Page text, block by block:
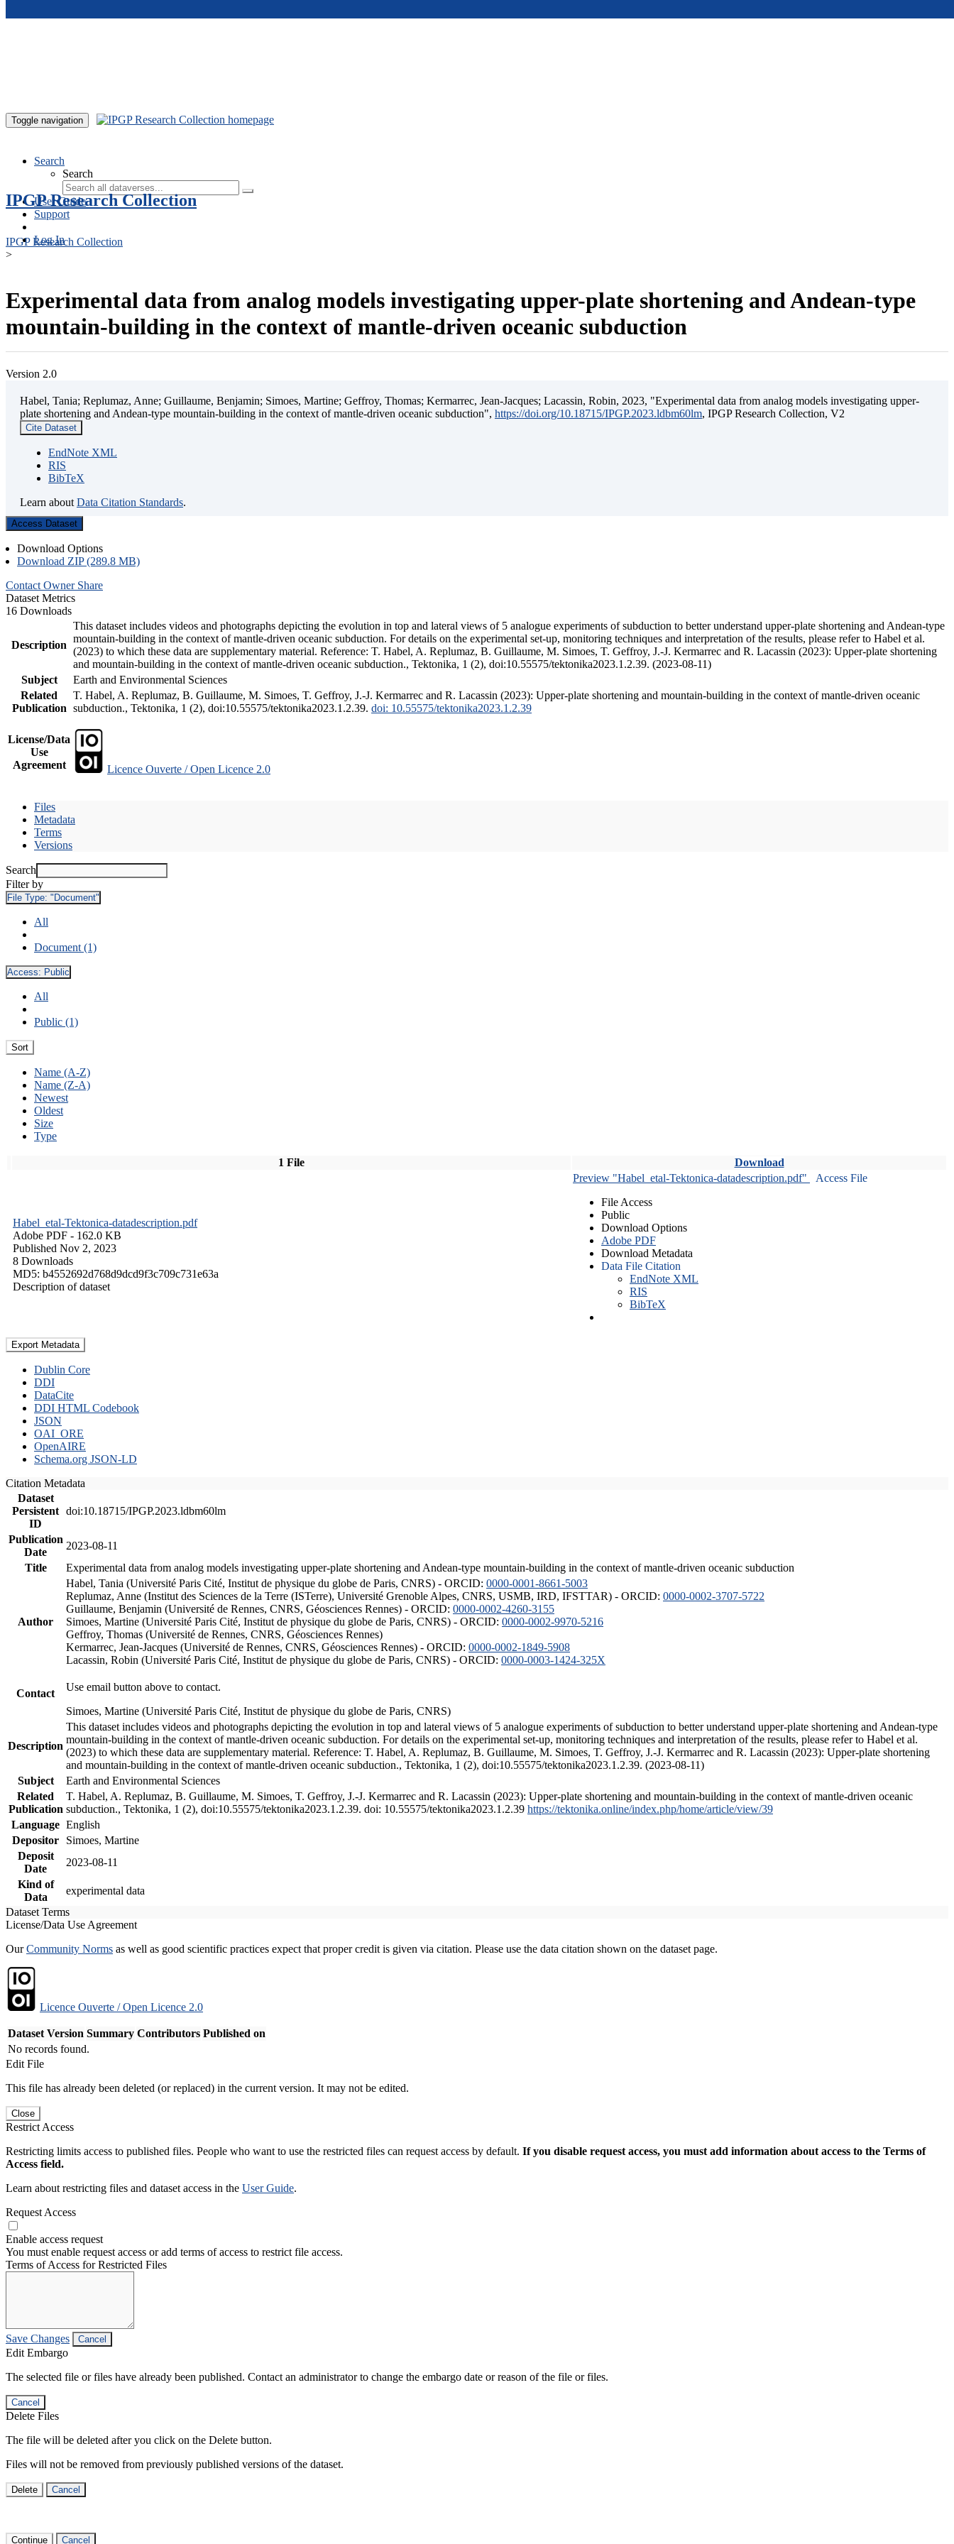
Toggle navigation
Search
Search
User Guide
Support
Log In
IPGP Research Collection
IPGP Research Collection
>
Experimental data from analog models investigating upper-plate shortening and Andean-type
mountain-building in the context of mantle-driven oceanic subduction
Version 2.0
Habel, Tania; Replumaz, Anne; Guillaume, Benjamin; Simoes, Martine; Geffroy, Thomas; Kermarrec, Jean-Jacques; Lacassin, Robin, 2023, "Experimental data from analog models investigating upper-
plate shortening and Andean-type mountain-building in the context of mantle-driven oceanic subduction", https://doi.org/10.18715/IPGP.2023.ldbm60lm, IPGP Research Collection, V2
Cite Dataset
EndNote XML
RIS
BibTeX
Learn about Data Citation Standards.
Access Dataset
Download Options
Download ZIP (289.8 MB)
Contact Owner Share
Dataset Metrics
16 Downloads
Description
This dataset includes videos and photographs depicting the evolution in top and lateral views of 5 analogue experiments of subduction to better understand upper-plate shortening and Andean-type
mountain-building in the context of mantle-driven oceanic subduction. For details on the experimental set-up, monitoring techniques and interpretation of the results, please refer to Habel et al.
(2023) to which these data are supplementary material. Reference: T. Habel, A. Replumaz, B. Guillaume, M. Simoes, T. Geffroy, J.-J. Kermarrec and R. Lacassin (2023): Upper-plate shortening
and mountain-building in the context of mantle-driven oceanic subduction., Tektonika, 1 (2), doi:10.55575/tektonika2023.1.2.39. (2023-08-11)
Subject
Earth and Environmental Sciences
Related
Publication
T. Habel, A. Replumaz, B. Guillaume, M. Simoes, T. Geffroy, J.-J. Kermarrec and R. Lacassin (2023): Upper-plate shortening and mountain-building in the context of mantle-driven oceanic
subduction., Tektonika, 1 (2), doi:10.55575/tektonika2023.1.2.39. doi: 10.55575/tektonika2023.1.2.39
License/Data
Use
Agreement
Licence Ouverte / Open Licence 2.0
Files
Metadata
Terms
Versions
Search
Filter by
File Type: "Document"
All
Document (1)
Access: Public
All
Public (1)
Sort
Name (A-Z)
Name (Z-A)
Newest
Oldest
Size
Type
1 File Download
Habel_etal-Tektonica-datadescription.pdf
Adobe PDF - 162.0 KB
Published Nov 2, 2023
8 Downloads
MD5: b4552692d768d9dcd9f3c709c731e63a
Description of dataset
Preview "Habel_etal-Tektonica-datadescription.pdf"
Access File
File Access
Public
Download Options
Adobe PDF
Download Metadata
Data File Citation
EndNote XML
RIS
BibTeX
Export Metadata
Dublin Core
DDI
DataCite
DDI HTML Codebook
JSON
OAI_ORE
OpenAIRE
Schema.org JSON-LD
Citation Metadata
Dataset
Persistent
ID
doi:10.18715/IPGP.2023.ldbm60lm
Publication
Date
2023-08-11
Title
Experimental data from analog models investigating upper-plate shortening and Andean-type mountain-building in the context of mantle-driven oceanic subduction
Author
Habel, Tania (Université Paris Cité, Institut de physique du globe de Paris, CNRS) - ORCID: 0000-0001-8661-5003
Replumaz, Anne (Institut des Sciences de la Terre (ISTerre), Université Grenoble Alpes, CNRS, USMB, IRD, IFSTTAR) - ORCID: 0000-0002-3707-5722
Guillaume, Benjamin (Université de Rennes, CNRS, Géosciences Rennes) - ORCID: 0000-0002-4260-3155
Simoes, Martine (Université Paris Cité, Institut de physique du globe de Paris, CNRS) - ORCID: 0000-0002-9970-5216
Geffroy, Thomas (Université de Rennes, CNRS, Géosciences Rennes)
Kermarrec, Jean-Jacques (Université de Rennes, CNRS, Géosciences Rennes) - ORCID: 0000-0002-1849-5908
Lacassin, Robin (Université Paris Cité, Institut de physique du globe de Paris, CNRS) - ORCID: 0000-0003-1424-325X
Contact
Use email button above to contact.
Simoes, Martine (Université Paris Cité, Institut de physique du globe de Paris, CNRS)
Description
This dataset includes videos and photographs depicting the evolution in top and lateral views of 5 analogue experiments of subduction to better understand upper-plate shortening and Andean-type
mountain-building in the context of mantle-driven oceanic subduction. For details on the experimental set-up, monitoring techniques and interpretation of the results, please refer to Habel et al.
(2023) to which these data are supplementary material. Reference: T. Habel, A. Replumaz, B. Guillaume, M. Simoes, T. Geffroy, J.-J. Kermarrec and R. Lacassin (2023): Upper-plate shortening
and mountain-building in the context of mantle-driven oceanic subduction., Tektonika, 1 (2), doi:10.55575/tektonika2023.1.2.39. (2023-08-11)
Subject
Earth and Environmental Sciences
Related
Publication
T. Habel, A. Replumaz, B. Guillaume, M. Simoes, T. Geffroy, J.-J. Kermarrec and R. Lacassin (2023): Upper-plate shortening and mountain-building in the context of mantle-driven oceanic
subduction., Tektonika, 1 (2), doi:10.55575/tektonika2023.1.2.39. doi: 10.55575/tektonika2023.1.2.39 https://tektonika.online/index.php/home/article/view/39
Language English
Depositor
Simoes, Martine
Deposit
Date
2023-08-11
Kind of
Data
experimental data
Dataset Terms
License/Data Use Agreement
OurCommunity Norms as well as good scientific practices expect that proper credit is given via citation. Please use the data citation shown on the dataset page.
Licence Ouverte / Open Licence 2.0
Dataset Version Summary Contributors Published on
No records found.
Edit File
This file has already been deleted (or replaced) in the current version. It may not be edited.
Close
Restrict Access
Restricting limits access to published files. People who want to use the restricted files can request access by default. If you disable request access, you must add information about access to the Terms of
Access field.
Learn about restricting files and dataset access in the User Guide.
Request Access
Enable access request
You must enable request access or add terms of access to restrict file access.
Terms of Access for Restricted Files
Save Changes Cancel
Edit Embargo
The selected file or files have already been published. Contact an administrator to change the embargo date or reason of the file or files.
Cancel
Delete Files
The file will be deleted after you click on the Delete button.
Files will not be removed from previously published versions of the dataset.
Delete Cancel
Continue Cancel